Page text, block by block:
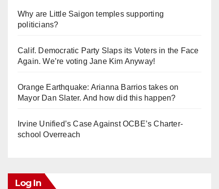
Why are Little Saigon temples supporting
politicians?
Calif. Democratic Party Slaps its Voters in the Face
Again. We’re voting Jane Kim Anyway!
Orange Earthquake: Arianna Barrios takes on
Mayor Dan Slater. And how did this happen?
Irvine Unified’s Case Against OCBE’s Charter-
school Overreach
Log In